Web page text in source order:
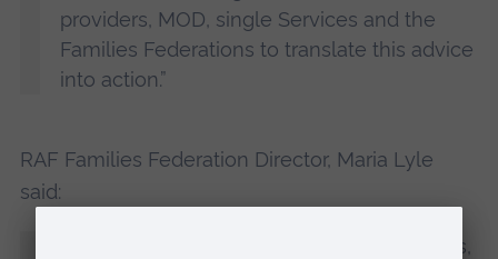
providers, MOD, single Services and the
Families Federations to translate this advice
into action.”
RAF Families Federation Director, Maria Lyle
said:
“On behalf of all three Families Federations,